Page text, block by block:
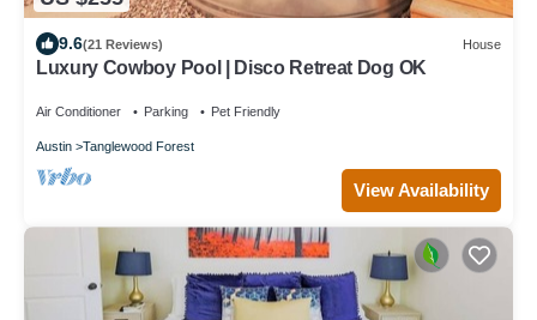
9.6(21 Reviews) House
Luxury Cowboy Pool | Disco Retreat Dog OK
Air Conditioner Parking Pet Friendly
Austin Tanglewood Forest
View Availability